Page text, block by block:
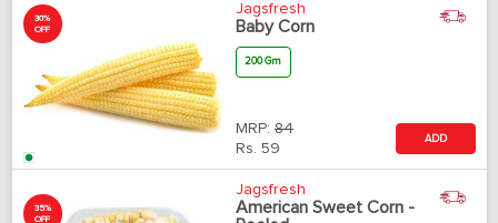
30%
OFF
Jagsfresh
Baby Corn
200 Gm
MRP: 84
Rs. 59
ADD
35%
OFF
Jagsfresh
American Sweet Corn -